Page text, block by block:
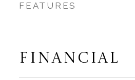
FEATURES
FINANCIAL